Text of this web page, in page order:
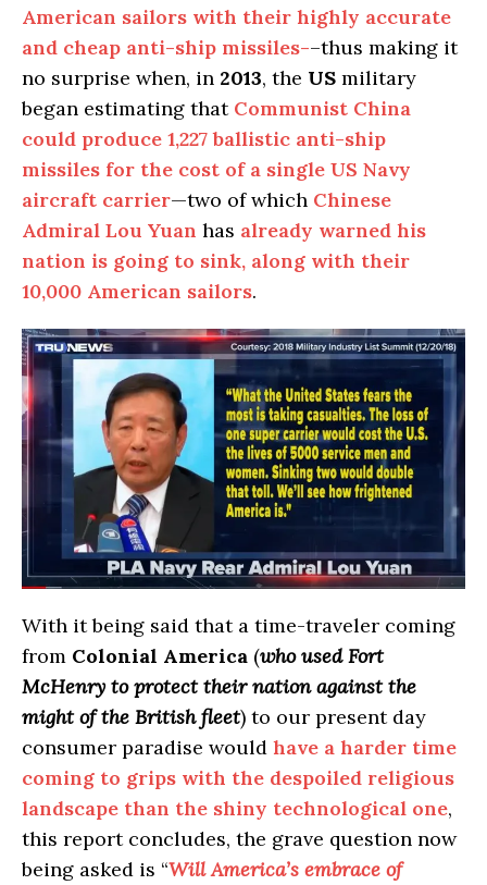
American sailors with their highly accurate
and cheap anti-ship missiles-–thus making it
no surprise when, in 2013, the US military
began estimating that Communist China
could produce 1,227 ballistic anti-ship
missiles for the cost of a single US Navy
aircraft carrier—two of which Chinese
Admiral Lou Yuan has already warned his
nation is going to sink, along with their
10,000 American sailors.
With it being said that a time-traveler coming
from Colonial America (who used Fort
McHenry to protect their nation against the
might of the British fleet) to our present day
consumer paradise would have a harder time
coming to grips with the despoiled religious
landscape than the shiny technological one,
this report concludes, the grave question now
being asked is “Will America’s embrace of